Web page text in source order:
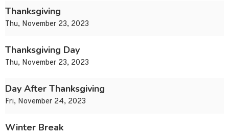
Thanksgiving
Thu, November 23, 2023
Thanksgiving Day
Thu, November 23, 2023
Day After Thanksgiving
Fri, November 24, 2023
Winter Break